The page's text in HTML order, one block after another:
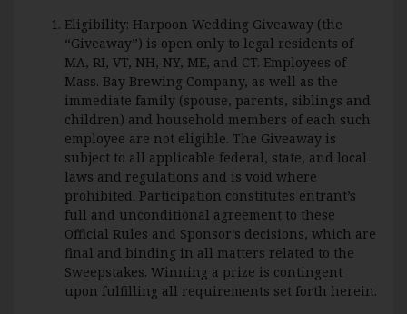
Eligibility: Harpoon Wedding Giveaway (the
“Giveaway”) is open only to legal residents of
MA, RI, VT, NH, NY, ME, and CT. Employees of
Mass. Bay Brewing Company, as well as the
immediate family (spouse, parents, siblings and
children) and household members of each such
employee are not eligible. The Giveaway is
subject to all applicable federal, state, and local
laws and regulations and is void where
prohibited. Participation constitutes entrant’s
full and unconditional agreement to these
Official Rules and Sponsor’s decisions, which are
final and binding in all matters related to the
Sweepstakes. Winning a prize is contingent
upon fulfilling all requirements set forth herein.